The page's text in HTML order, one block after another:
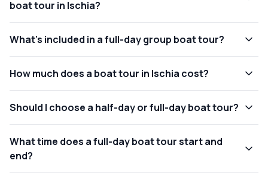
boat tour in Ischia?
What's included in a full-day group boat tour?
How much does a boat tour in Ischia cost?
Should I choose a half-day or full-day boat tour?
What time does a full-day boat tour start and
end?